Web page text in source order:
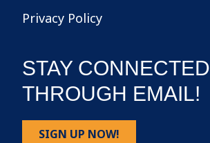
Privacy Policy
STAY CONNECTED
THROUGH EMAIL!
SIGN UP NOW!